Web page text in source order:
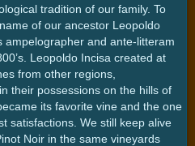
tradition of our family. To
of our ancestor Leopoldo
ampelographer and ante-litteram
Leopoldo Incisa created at
from other regions,
their possessions on the hills of
its favorite vine and the one
satisfactions. We still keep alive
Noir in the same vineyards